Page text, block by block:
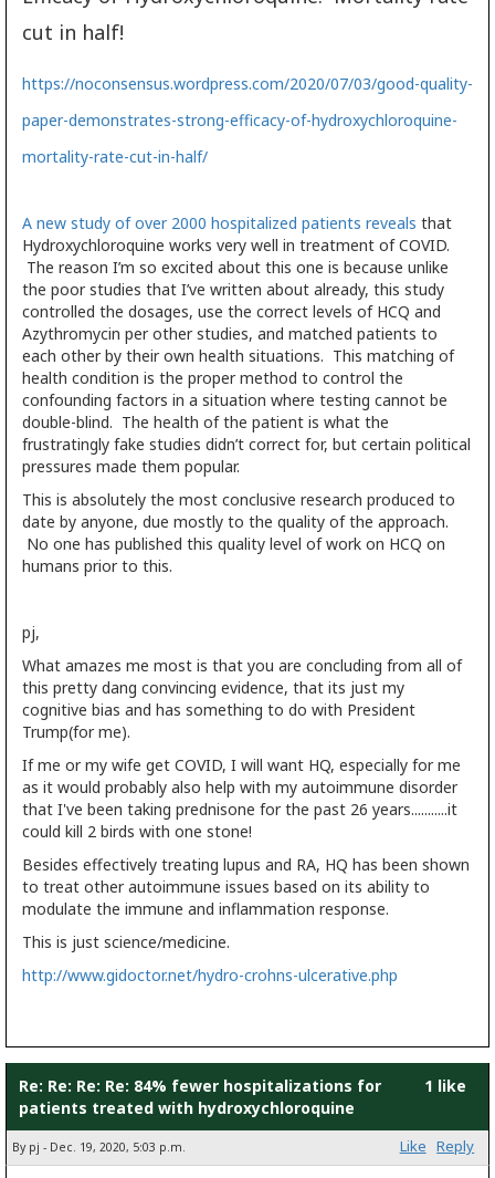
cut in half!
https://noconsensus.wordpress.com/2020/07/03/good-quality-
paper-demonstrates-strong-efficacy-of-hydroxychloroquine-
mortality-rate-cut-in-half/
A new study of over 2000 hospitalized patients reveals that
Hydroxychloroquine works very well in treatment of COVID.
The reason I’m so excited about this one is because unlike
the poor studies that I’ve written about already, this study
controlled the dosages, use the correct levels of HCQ and
Azythromycin per other studies, and matched patients to
each other by their own health situations. This matching of
health condition is the proper method to control the
confounding factors in a situation where testing cannot be
double-blind. The health of the patient is what the
frustratingly fake studies didn’t correct for, but certain political
pressures made them popular.
This is absolutely the most conclusive research produced to
date by anyone, due mostly to the quality of the approach.
No one has published this quality level of work on HCQ on
humans prior to this.
pj,
What amazes me most is that you are concluding from all of
this pretty dang convincing evidence, that its just my
cognitive bias and has something to do with President
Trump(for me).
If me or my wife get COVID, I will want HQ, especially for me
as it would probably also help with my autoimmune disorder
that I've been taking prednisone for the past 26 years...........it
could kill 2 birds with one stone!
Besides effectively treating lupus and RA, HQ has been shown
to treat other autoimmune issues based on its ability to
modulate the immune and inflammation response.
This is just science/medicine.
http://www.gidoctor.net/hydro-crohns-ulcerative.php
Re: Re: Re: Re: 84% fewer hospitalizations for
patients treated with hydroxychloroquine
1 like
By pj - Dec. 19, 2020, 5:03 p.m. Like Reply